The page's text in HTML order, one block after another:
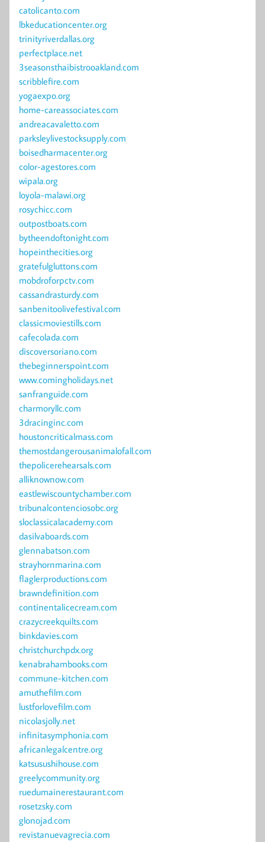
catolicanto.com
lbkeducationcenter.org
trinityriverdallas.org
perfectplace.net
3seasonsthaibistrooakland.com
scribblefire.com
yogaexpo.org
home-careassociates.com
andreacavaletto.com
parksleylivestocksupply.com
boisedharmacenter.org
color-agestores.com
wipala.org
loyola-malawi.org
rosychicc.com
outpostboats.com
bytheendoftonight.com
hopeinthecities.org
gratefulgluttons.com
mobdroforpctv.com
cassandrasturdy.com
sanbenitoolivefestival.com
classicmoviestills.com
cafecolada.com
discoversoriano.com
thebeginnerspoint.com
www.comingholidays.net
sanfranguide.com
charmoryllc.com
3dracinginc.com
houstoncriticalmass.com
themostdangerousanimalofall.com
thepolicerehearsals.com
alliknownow.com
eastlewiscountychamber.com
tribunalcontenciosobc.org
sloclassicalacademy.com
dasilvaboards.com
glennabatson.com
strayhornmarina.com
flaglerproductions.com
brawndefinition.com
continentalicecream.com
crazycreekquilts.com
binkdavies.com
christchurchpdx.org
kenabrahambooks.com
commune-kitchen.com
amuthefilm.com
lustforlovefilm.com
nicolasjolly.net
infinitasymphonia.com
africanlegalcentre.org
katsusushihouse.com
greelycommunity.org
ruedumainerestaurant.com
rosetzsky.com
glonojad.com
revistanuevagrecia.com